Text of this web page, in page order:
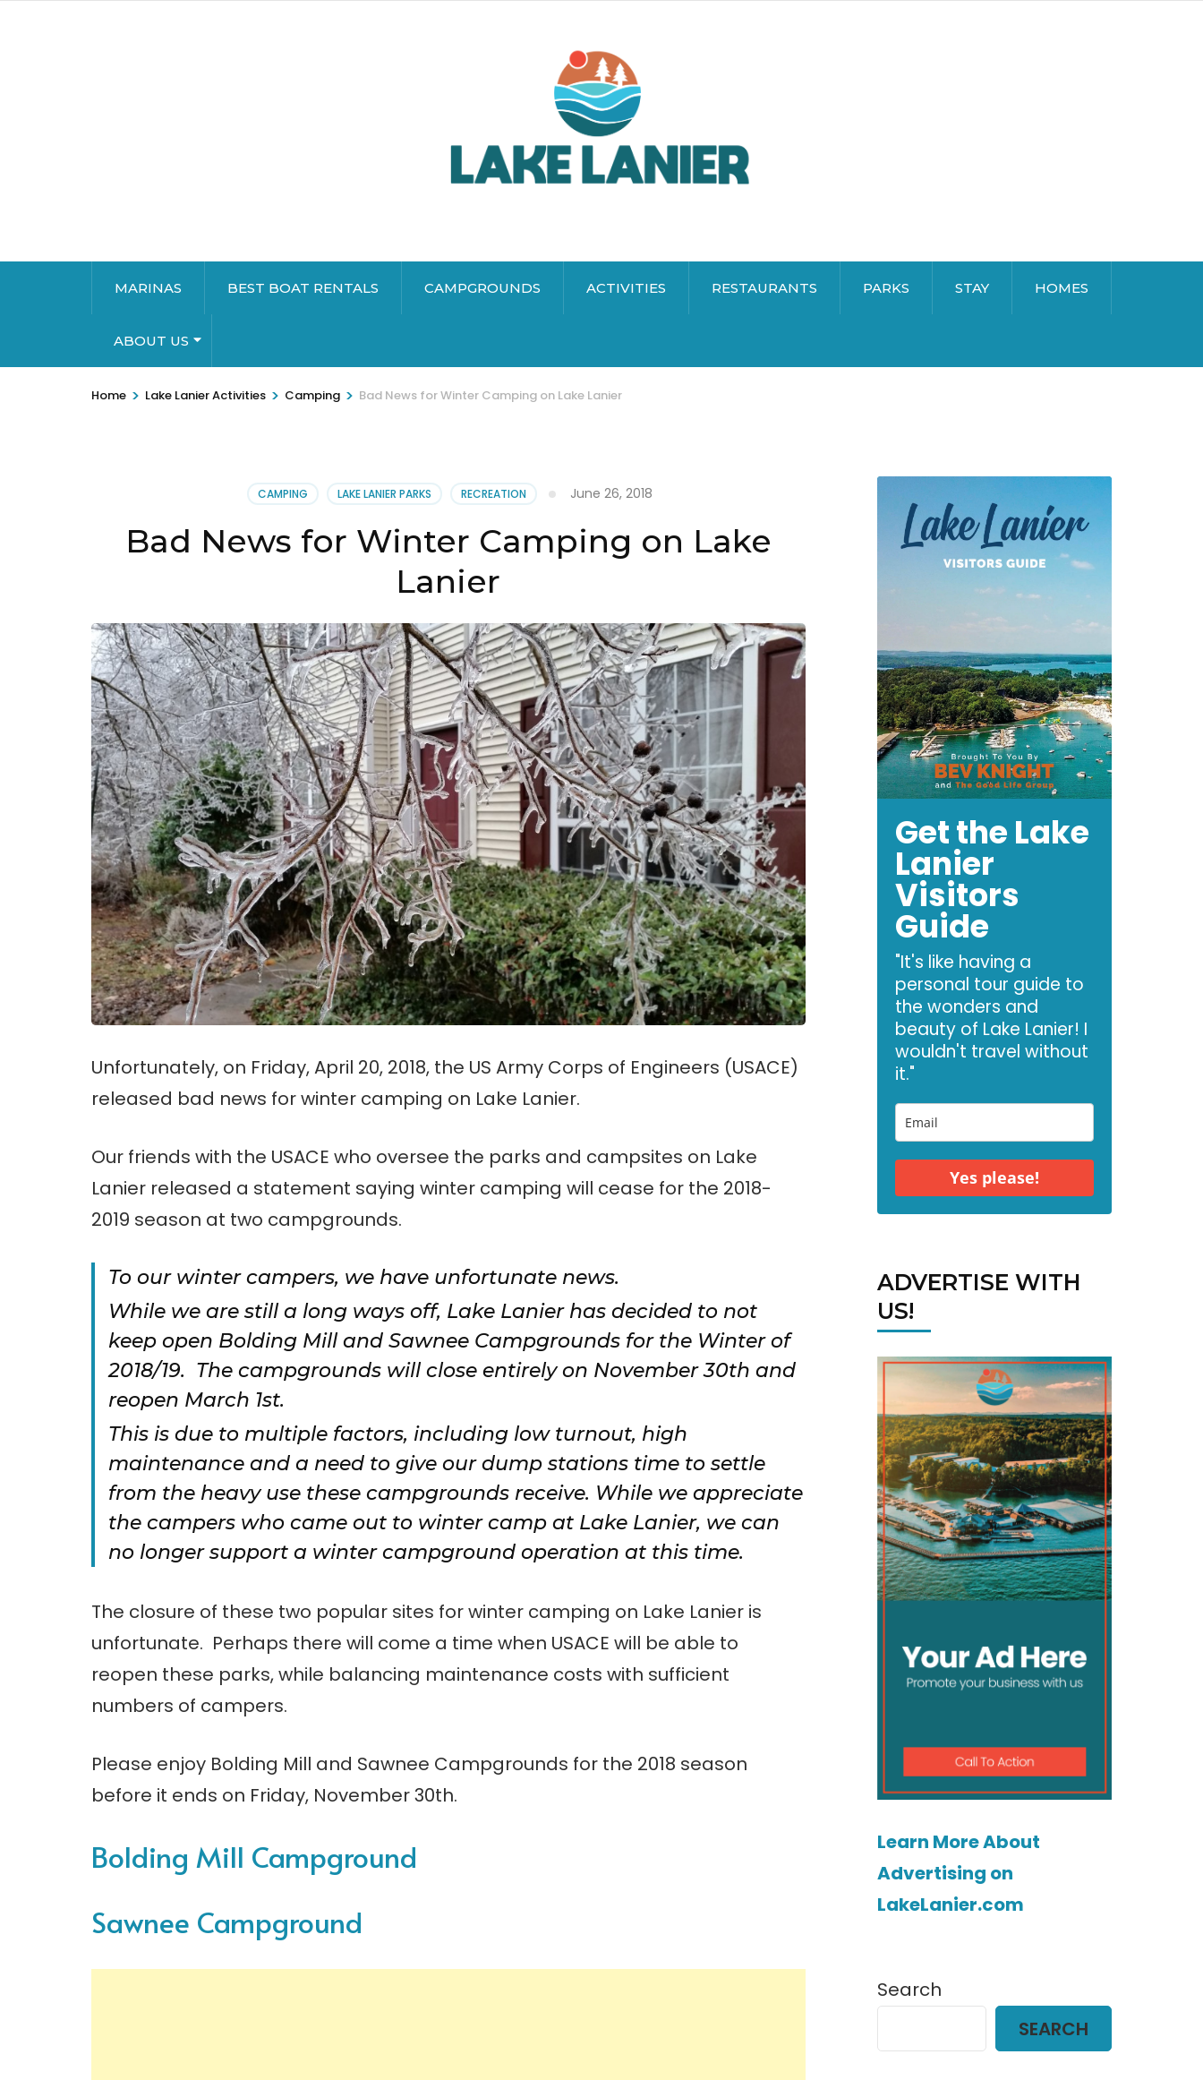
MARINAS BEST BOAT RENTALS CAMPGROUNDS ACTIVITIES RESTAURANTS PARKS STAY HOMES
ABOUT US
Home > Lake Lanier Activities > Camping > Bad News for Winter Camping on Lake Lanier
CAMPING LAKE LANIER PARKS RECREATION June 26, 2018
Bad News for Winter Camping on Lake
Lanier
Unfortunately, on Friday, April 20, 2018, the US Army Corps of Engineers (USACE)
released bad news for winter camping on Lake Lanier.
Our friends with the USACE who oversee the parks and campsites on Lake
Lanier released a statement saying winter camping will cease for the 2018-
2019 season at two campgrounds.
To our winter campers, we have unfortunate news.
While we are still a long ways off, Lake Lanier has decided to not
keep open Bolding Mill and Sawnee Campgrounds for the Winter of
2018/19. The campgrounds will close entirely on November 30th and
reopen March 1st.
This is due to multiple factors, including low turnout, high
maintenance and a need to give our dump stations time to settle
from the heavy use these campgrounds receive. While we appreciate
the campers who came out to winter camp at Lake Lanier, we can
no longer support a winter campground operation at this time.
The closure of these two popular sites for winter camping on Lake Lanier is
unfortunate. Perhaps there will come a time when USACE will be able to
reopen these parks, while balancing maintenance costs with sufficient
numbers of campers.
Please enjoy Bolding Mill and Sawnee Campgrounds for the 2018 season
before it ends on Friday, November 30th.
Bolding Mill Campground
Sawnee Campground
Get the Lake
Lanier
Visitors
Guide
"It's like having a
personal tour guide to
the wonders and
beauty of Lake Lanier! I
wouldn't travel without
it."
Yes please!
ADVERTISE WITH
US!
Learn More About
Advertising on
LakeLanier.com
Search
SEARCH